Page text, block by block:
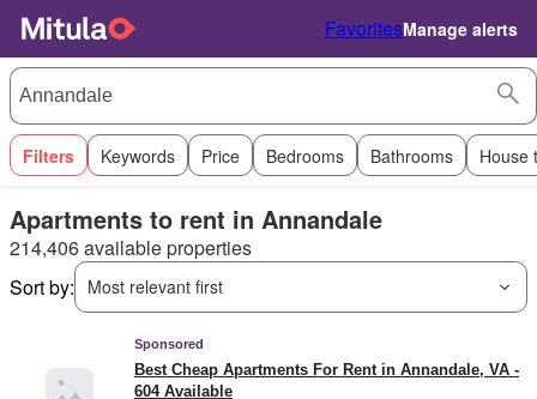
FavoritesManage alerts
Filters Keywords Price Bedrooms Bathrooms House
Apartments to rent in Annandale
214,406 available properties
Sort by:
Most relevant first